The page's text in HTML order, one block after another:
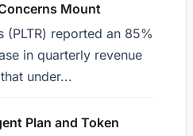
Mount
(PLTR) reported an 85%
in quarterly revenue
under...
Plan and Token